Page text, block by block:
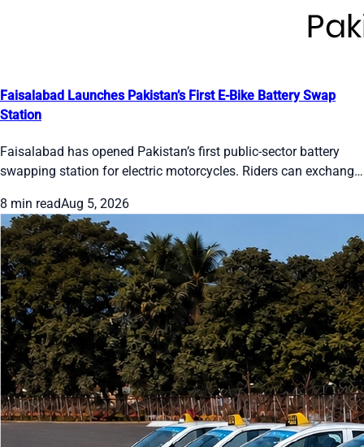
Faisalabad Launches Pakistan’s First E-Bike Battery Swap
Station
Faisalabad has opened Pakistan’s first public-sector battery
swapping station for electric motorcycles. Riders can exchange
has two cabinets, 24 slots and five bikes. Officials plan 50
stations citywide by December 2026. Users register on the E-
Swap app and pay through EasyPaisa, JazzCash or bank apps.
8 min readAug 5, 2026